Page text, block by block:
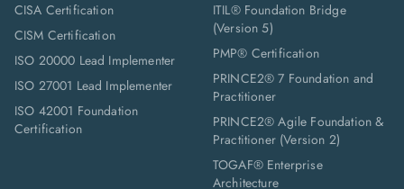
CISA Certification
CISM Certification
ISO 20000 Lead Implementer
ISO 27001 Lead Implementer
ISO 42001 Foundation
Certification
ITIL® Foundation Bridge
(Version 5)
PMP® Certification
PRINCE2® 7 Foundation and
Practitioner
PRINCE2® Agile Foundation &
Practitioner (Version 2)
TOGAF® Enterprise
Architecture